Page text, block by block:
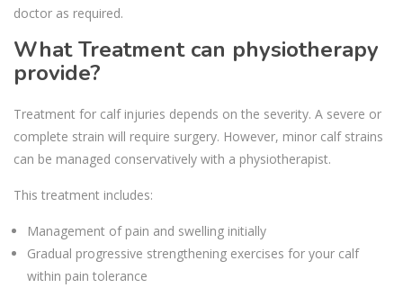
doctor as required.
What Treatment can physiotherapy
provide?
Treatment for calf injuries depends on the severity. A severe or
complete strain will require surgery. However, minor calf strains
can be managed conservatively with a physiotherapist.
This treatment includes:
Management of pain and swelling initially
Gradual progressive strengthening exercises for your calf
within pain tolerance